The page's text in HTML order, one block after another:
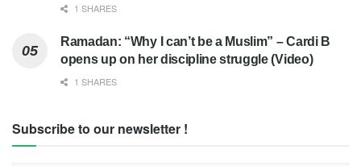
1 SHARES
Ramadan: “Why I can’t be a Muslim” – Cardi B
opens up on her discipline struggle (Video)
1 SHARES
Subscribe to our newsletter !